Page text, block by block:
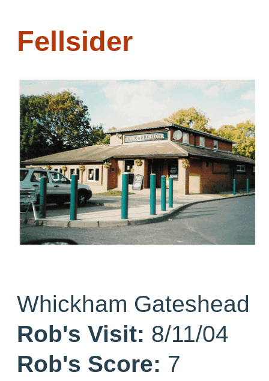
Fellsider
Whickham Gateshead
Rob's Visit: 8/11/04
Rob's Score: 7